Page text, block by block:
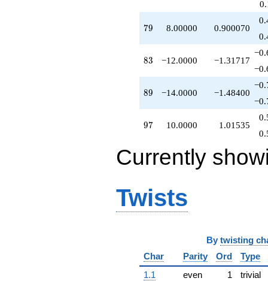
q^{85}
q^{86}
+4.00000
-14.0000
q^{89}
q^{91}
-8.00000
+16.0000
+10.0000
q^{97}
+O(q^{100})
79
79 8.00000 0.900070
83
83 −12.0000 −1.31717
89
89 −14.0000 −1.48400
97
97 10.0000 1.01535
Currently
Twists
By twisting
Char
Parity Ord
Type
1.1
even 1
trivial